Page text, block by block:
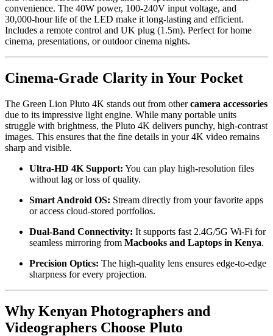
convenience. The 40W power, 100-240V input voltage, and
30,000-hour life of the LED make it long-lasting and efficient.
Includes a remote control and UK plug (1.5m). Perfect for home
cinema, presentations, or outdoor cinema nights.
Cinema-Grade Clarity in Your Pocket
The Green Lion Pluto 4K stands out from othercamera accessories
due to its impressive light engine. While many portable units
struggle with brightness, the Pluto 4K delivers punchy, high-contrast
images. This ensures that the fine details in your 4K video remains
sharp and visible.
Ultra-HD 4K Support: You can play high-resolution files
without lag or loss of quality.
Smart Android OS: Stream directly from your favorite apps
or access cloud-stored portfolios.
Dual-Band Connectivity: It supports fast 2.4G/5G Wi-Fi for
seamless mirroring from Macbooks and Laptops in Kenya.
Precision Optics: The high-quality lens ensures edge-to-edge
sharpness for every projection.
Why Kenyan Photographers and
Videographers Choose Pluto